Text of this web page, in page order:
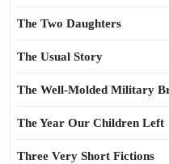
The Two Daughters
The Usual Story
The Well-Molded Military
The Year Our Children Left
Three Very Short Fictions